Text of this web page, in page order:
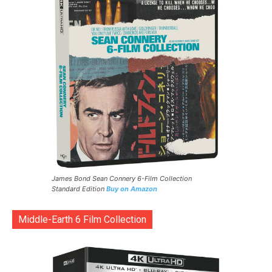
James Bond Sean Connery 6-Film Collection
Standard Edition Buy on Amazon
Middle-Earth 6 Film Collection